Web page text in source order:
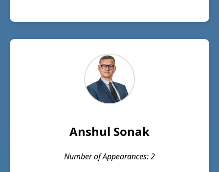
Anshul Sonak
Number of Appearances: 2